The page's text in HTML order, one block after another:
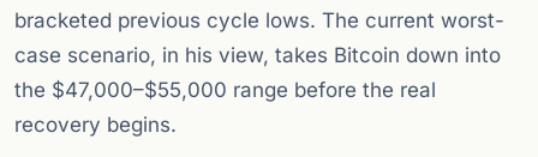
bracketed previous cycle lows. The current worst-
case scenario, in his view, takes Bitcoin down into
the $47,000–$55,000 range before the real
recovery begins.